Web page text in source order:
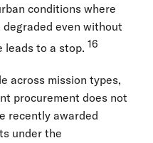
conditions where
even without
leads to a stop. 16
across mission types,
procurement does not
recently awarded
under the